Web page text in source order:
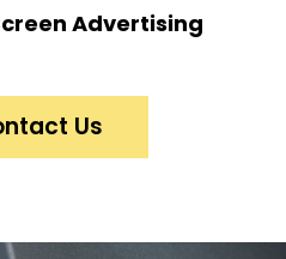
Advertising
Us